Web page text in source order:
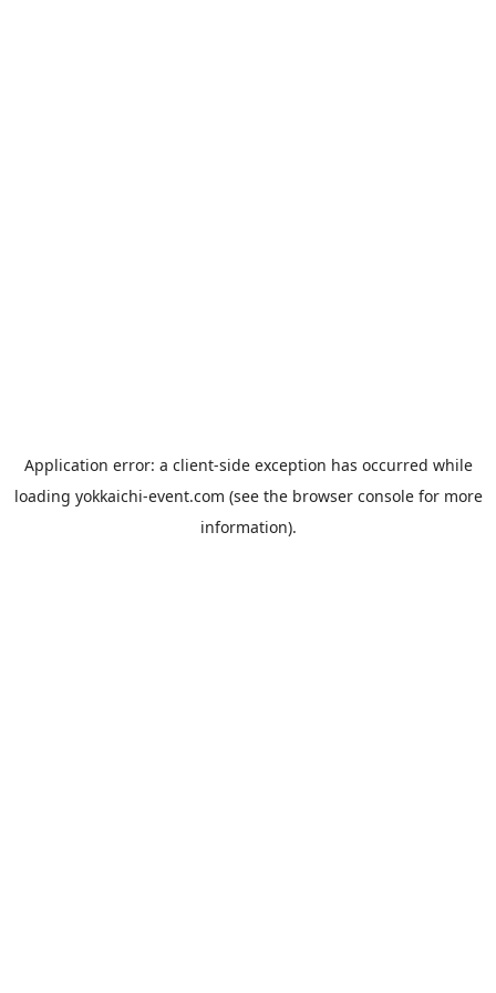
Application error: a client-side exception has occurred while
loading yokkaichi-event.com (see the browser consolefor more
information).